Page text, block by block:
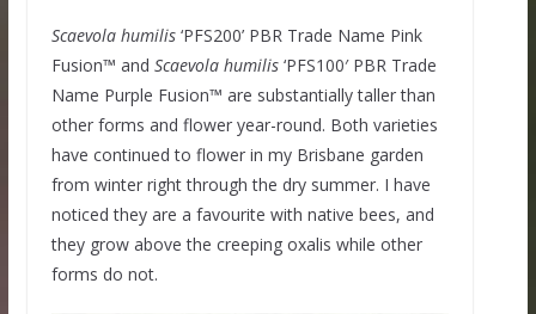
Scaevola humilis‘PFS200’ PBR Trade Name Pink
Fusion™ and Scaevola humilis ‘PFS100′ PBR Trade
Name Purple Fusion™ are substantially taller than
other forms and flower year-round. Both varieties
have continued to flower in my Brisbane garden
from winter right through the dry summer. I have
noticed they are a favourite with native bees, and
they grow above the creeping oxalis while other
forms do not.